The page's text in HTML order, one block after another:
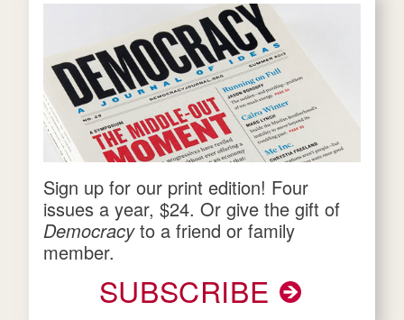
Sign up for our print edition! Four
issues a year, $24. Or give the gift of
Democracyto a friend or family
member.
SUBSCRIBE